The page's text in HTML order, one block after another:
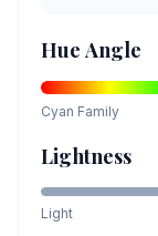
Hue Angle
Cyan Family
Lightness
Light